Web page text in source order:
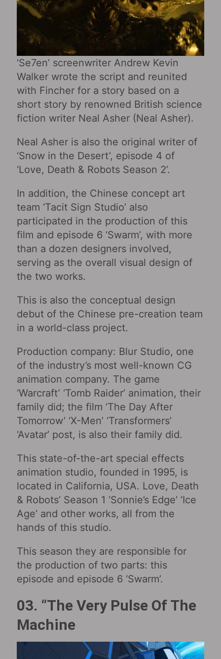
‘Se7en’ screenwriter Andrew Kevin
Walker wrote the script and reunited
with Fincher for a story based on a
short story by renowned British science
fiction writer Neal Asher (Neal Asher).
Neal Asher is also the original writer of
‘Snow in the Desert’, episode 4 of
‘Love, Death & Robots Season 2’.
In addition, the Chinese concept art
team ‘Tacit Sign Studio’ also
participated in the production of this
film and episode 6 ‘Swarm’, with more
than a dozen designers involved,
serving as the overall visual design of
the two works.
This is also the conceptual design
debut of the Chinese pre-creation team
in a world-class project.
Production company: Blur Studio, one
of the industry’s most well-known CG
animation company. The game
‘Warcraft’ ‘Tomb Raider’ animation, their
family did; the film ‘The Day After
Tomorrow’ ‘X-Men’ ‘Transformers’
‘Avatar’ post, is also their family did.
This state-of-the-art special effects
animation studio, founded in 1995, is
located in California, USA. Love, Death
& Robots’ Season 1 ‘Sonnie’s Edge’ ‘Ice
Age’ and other works, all from the
hands of this studio.
This season they are responsible for
the production of two parts: this
episode and episode 6 ‘Swarm’.
03. “The Very Pulse Of The
Machine